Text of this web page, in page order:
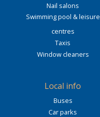
Nail salons
Swimming pool & leisure
centres
Taxis
Window cleaners
Local info
Buses
Car parks